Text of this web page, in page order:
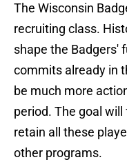
The Wisconsin
recruiting class.
shape the Badgers'
commits already in
be much more
period. The goal
retain all these
other programs.